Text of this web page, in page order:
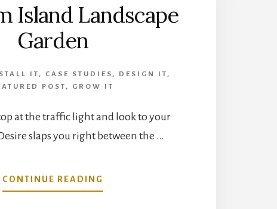
Island Landscape
Garden
IT , CASE STUDIES , DESIGN IT ,
POST , GROW IT
at the traffic light and look to your
slaps you right between the …
CONTINUE READING
FREEDOM